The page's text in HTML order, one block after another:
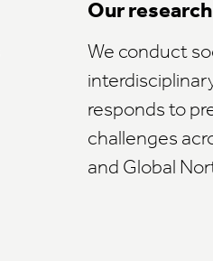
Our research
We conduct
responds to
challenges
and Global